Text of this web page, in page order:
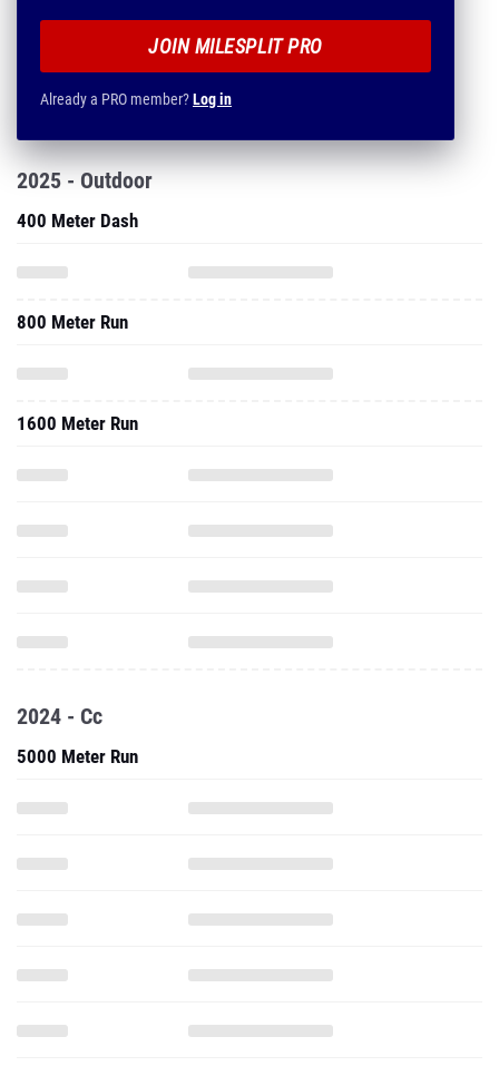
JOIN MILESPLIT PRO
Already a PRO member?Log in
2025 - Outdoor
400 Meter Dash
800 Meter Run
1600 Meter Run
2024 - Cc
5000 Meter Run